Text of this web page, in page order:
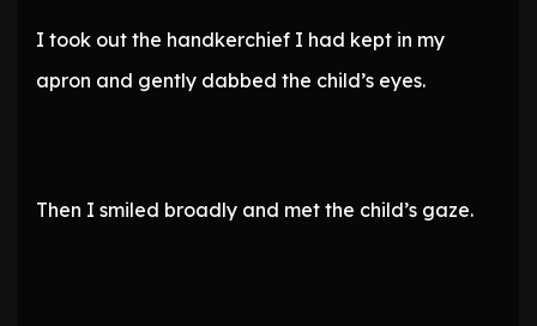
I took out the handkerchief I had kept in my
apron and gently dabbed the child’s eyes.
Then I smiled broadly and met the child’s gaze.